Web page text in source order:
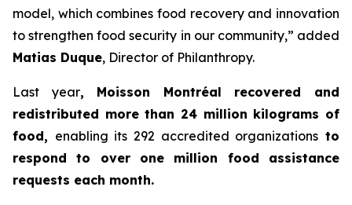
model, which combines food recovery and innovation
to strengthen food security in our community,” added
Matias Duque, Director of Philanthropy.
Last year, Moisson Montréal recovered and
redistributed more than 24 million kilograms of
food, enabling its 292 accredited organizations to
respond to over one million food assistance
requests each month.